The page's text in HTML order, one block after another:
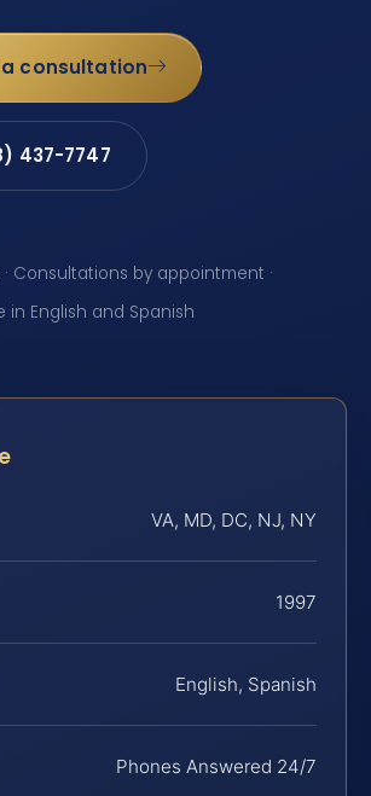
a consultation
437-7747
Consultations by appointment ·
in English and Spanish
VA, MD, DC, NJ, NY
1997
English, Spanish
Phones Answered 24/7